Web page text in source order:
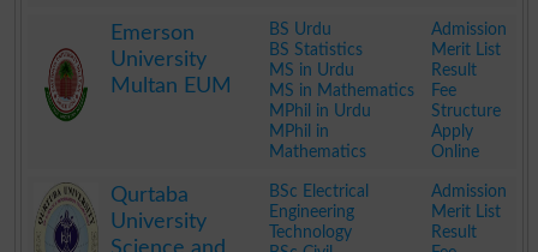
Emerson
University
Multan EUM
BS Urdu
BS Statistics
MS in Urdu
MS in Mathematics
MPhil in Urdu
MPhil in
Mathematics
Admission
Merit List
Result
Fee
Structure
Apply
Online
Qurtaba
University
BSc Electrical
Engineering
Technology
Admission
Merit List
Result